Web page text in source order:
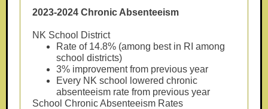
2023-2024 Chronic Absenteeism
NK School District
Rate of 14.8% (among best in RI among
school districts)
3% improvement from previous year
Every NK school lowered chronic
absenteeism rate from previous year
School Chronic Absenteeism Rates